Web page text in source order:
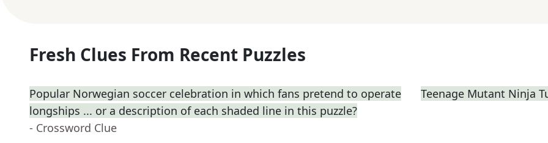
Fresh Clues From Recent Puzzles
Popular Norwegian soccer celebration in which fans pretend to operate
longships ... or a description of each shaded line in this puzzle?
- Crossword Clue
Teenage Mutant Ninja